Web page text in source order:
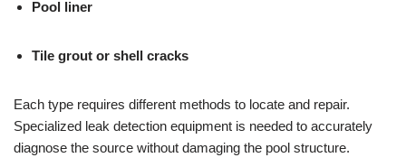
Pool liner
Tile grout or shell cracks
Each type requires different methods to locate and repair.
Specialized leak detection equipment is needed to accurately
diagnose the source without damaging the pool structure.